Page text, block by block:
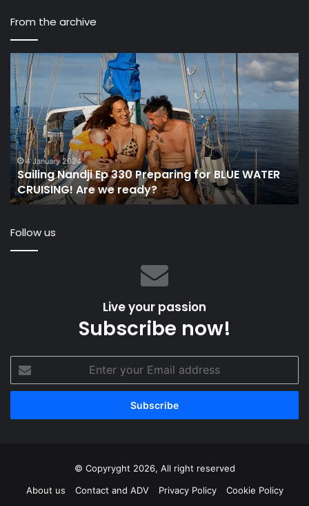
From the archive
Sailing
Nandji
Ep
330
Preparing
for
BLUE
WATER
CRUISING!
Are
we
4 January 2024
Sailing Nandji Ep 330 Preparing for BLUE WATER
CRUISING! Are we ready?
To
Of
To
Follow us
Live your passion
Subscribe now!
your
Email
© Copyryght 2026, All right reserved
About us
Contact and ADV Privacy Policy Cookie Policy